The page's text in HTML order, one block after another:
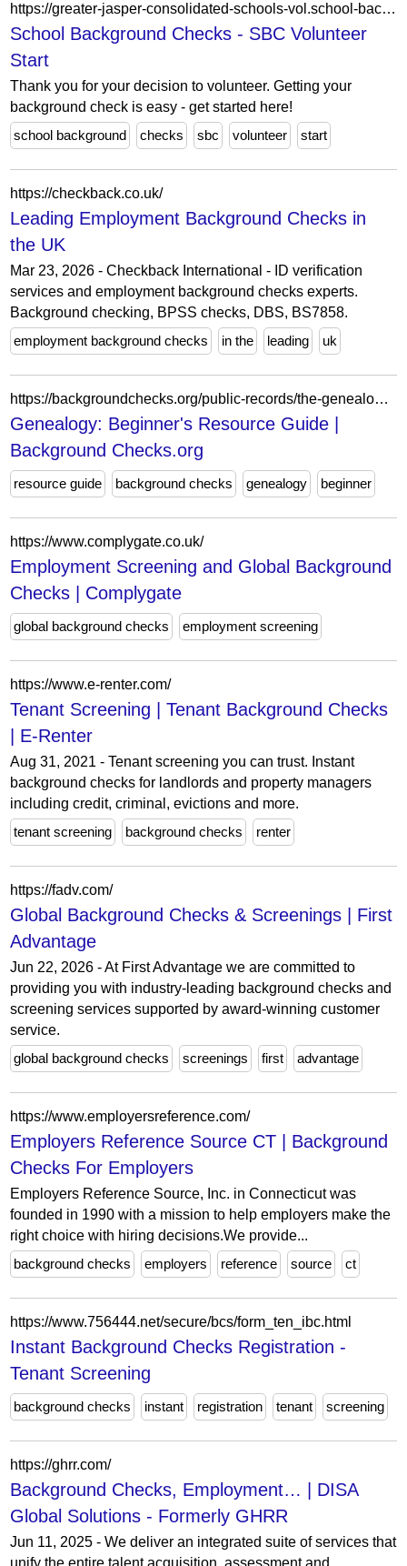
https://greater-jasper-consolidated-schools-vol.school-background-checks.com/
School Background Checks - SBC Volunteer
Start
Thank you for your decision to volunteer. Getting your
background check is easy - get started here!
school background
checks sbc volunteer start
https://checkback.co.uk/
Leading Employment Background Checks in
the UK
Mar 23, 2026 - Checkback International - ID verification
services and employment background checks experts.
Background checking, BPSS checks, DBS, BS7858.
employment background checks
in the leading uk
https://backgroundchecks.org/public-records/the-genealogy-resource-guide
Genealogy: Beginner's Resource Guide |
Background Checks.org
resource guide background checks genealogy beginner
https://www.complygate.co.uk/
Employment Screening and Global Background
Checks | Complygate
global background checks employment screening
https://www.e-renter.com/
Tenant Screening | Tenant Background Checks
| E-Renter
Aug 31, 2021 - Tenant screening you can trust. Instant
background checks for landlords and property managers
including credit, criminal, evictions and more.
tenant screening
background checks renter
https://fadv.com/
Global Background Checks & Screenings | First
Advantage
Jun 22, 2026 - At First Advantage we are committed to
providing you with industry-leading background checks and
screening services supported by award-winning customer
service.
global background checks
screenings first advantage
https://www.employersreference.com/
Employers Reference Source CT | Background
Checks For Employers
Employers Reference Source, Inc. in Connecticut was
founded in 1990 with a mission to help employers make the
right choice with hiring decisions.We provide...
background checks
employers reference source ct
https://www.756444.net/secure/bcs/form_ten_ibc.html
Instant Background Checks Registration -
Tenant Screening
background checks instant registration tenant screening
https://ghrr.com/
Background Checks, Employment… | DISA
Global Solutions - Formerly GHRR
Jun 11, 2025 - We deliver an integrated suite of services that
unify the entire talent acquisition, assessment and